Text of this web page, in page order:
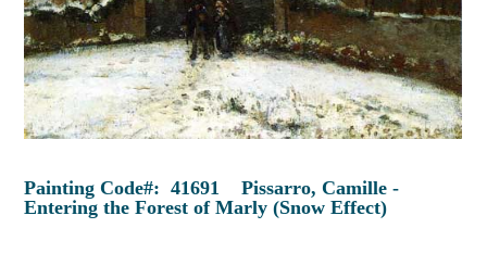
Painting Code#: 41691 Pissarro, Camille -
Entering the Forest of Marly (Snow Effect)